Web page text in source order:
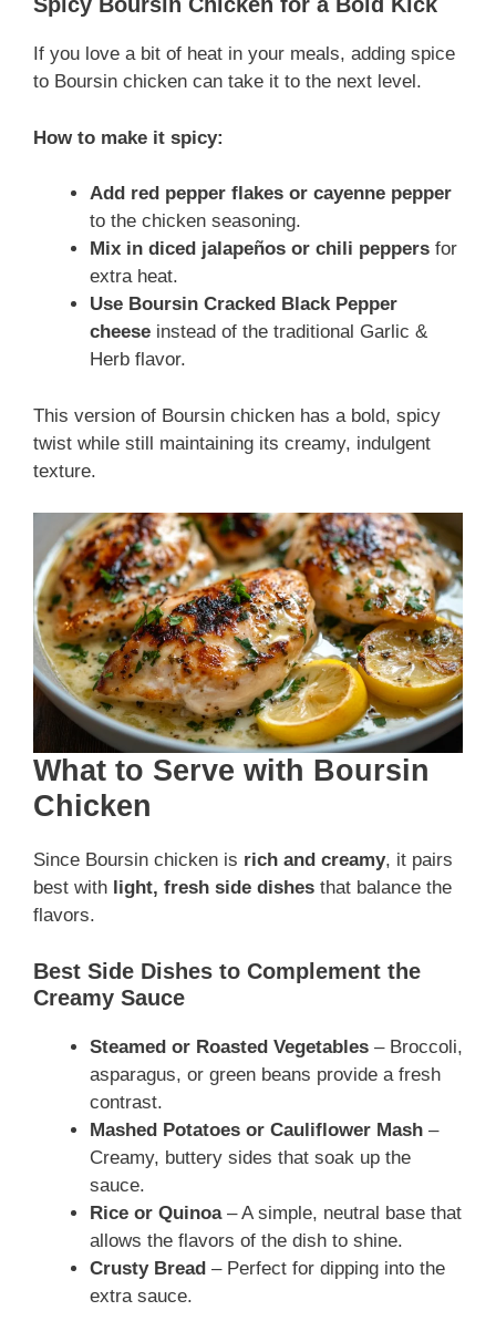
If you love a bit of heat in your meals, adding spice
to Boursin chicken can take it to the next level.
How to make it spicy:
Add red pepper flakes or cayenne pepper
to the chicken seasoning.
Mix in diced jalapeños or chili peppers for
extra heat.
Use Boursin Cracked Black Pepper
cheese instead of the traditional Garlic &
Herb flavor.
This version of Boursin chicken has a bold, spicy
twist while still maintaining its creamy, indulgent
texture.
What to Serve with Boursin
Chicken
Since Boursin chicken is rich and creamy, it pairs
best with light, fresh side dishes that balance the
flavors.
Best Side Dishes to Complement the
Creamy Sauce
Steamed or Roasted Vegetables – Broccoli,
asparagus, or green beans provide a fresh
contrast.
Mashed Potatoes or Cauliflower Mash –
Creamy, buttery sides that soak up the
sauce.
Rice or Quinoa– A simple, neutral base that
allows the flavors of the dish to shine.
Crusty Bread – Perfect for dipping into the
extra sauce.